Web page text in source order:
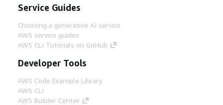
Service Guides
Choosing a generative AI service
AWS service guides
AWS CLI Tutorials on GitHub
Developer Tools
AWS Code Example Library
AWS CLI
AWS Builder Center